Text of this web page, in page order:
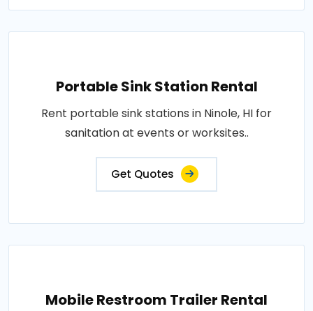
Portable Sink Station Rental
Rent portable sink stations in Ninole, HI for
sanitation at events or worksites..
Get Quotes
Mobile Restroom Trailer Rental